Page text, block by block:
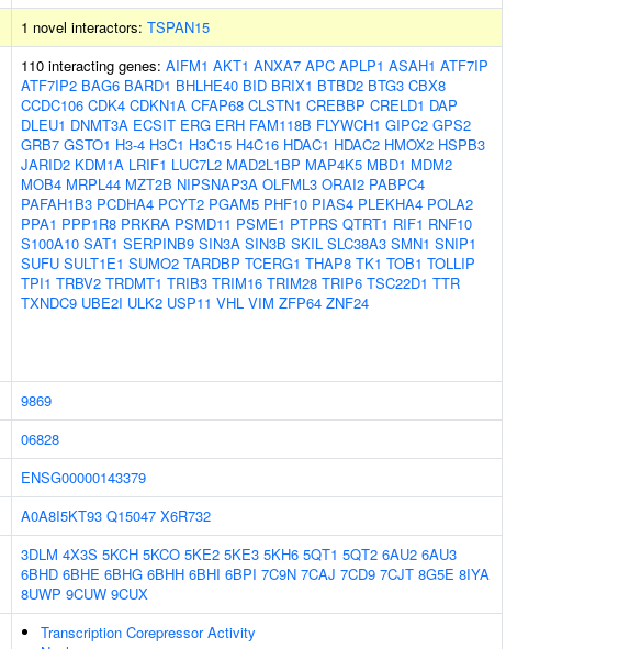
1 novel interactors: TSPAN15
110 interacting genes: AIFM1 AKT1 ANXA7 APC APLP1 ASAH1 ATF7IP
ATF7IP2 BAG6 BARD1 BHLHE40 BID BRIX1 BTBD2 BTG3 CBX8
CCDC106 CDK4 CDKN1A CFAP68 CLSTN1 CREBBP CRELD1 DAP
DLEU1 DNMT3A ECSIT ERG ERH FAM118B FLYWCH1 GIPC2 GPS2
GRB7 GSTO1 H3-4 H3C1 H3C15 H4C16 HDAC1 HDAC2 HMOX2 HSPB3
JARID2 KDM1A LRIF1 LUC7L2 MAD2L1BP MAP4K5 MBD1 MDM2
MOB4 MRPL44 MZT2B NIPSNAP3A OLFML3 ORAI2 PABPC4
PAFAH1B3 PCDHA4 PCYT2 PGAM5 PHF10 PIAS4 PLEKHA4 POLA2
PPA1 PPP1R8 PRKRA PSMD11 PSME1 PTPRS QTRT1 RIF1 RNF10
S100A10 SAT1 SERPINB9 SIN3A SIN3B SKIL SLC38A3 SMN1 SNIP1
SUFU SULT1E1 SUMO2 TARDBP TCERG1 THAP8 TK1 TOB1 TOLLIP
TPI1 TRBV2 TRDMT1 TRIB3 TRIM16 TRIM28 TRIP6 TSC22D1 TTR
TXNDC9 UBE2I ULK2 USP11 VHL VIM ZFP64 ZNF24
9869
06828
ENSG00000143379
A0A8I5KT93 Q15047 X6R732
3DLM 4X3S 5KCH 5KCO 5KE2 5KE3 5KH6 5QT1 5QT2 6AU2 6AU3
6BHD 6BHE 6BHG 6BHH 6BHI 6BPI 7C9N 7CAJ 7CD9 7CJT 8G5E 8IYA
8UWP 9CUW 9CUX
Transcription Corepressor Activity